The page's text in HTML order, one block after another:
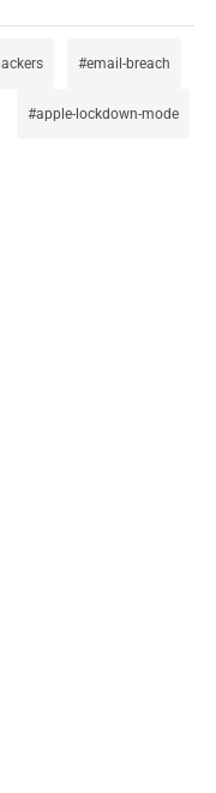
email-breach
apple-lockdown-mode